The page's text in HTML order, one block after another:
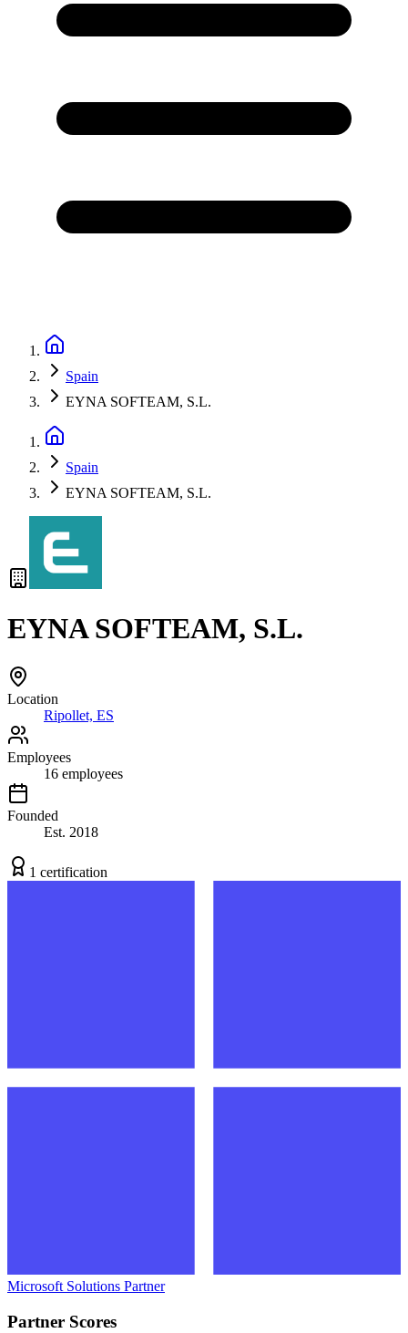
Spain
EYNA SOFTEAM, S.L.
Spain
EYNA SOFTEAM, S.L.
EYNA SOFTEAM, S.L.
Location
Ripollet, ES
Employees
16 employees
Founded
Est. 2018
1 certification
Microsoft Solutions Partner
Partner Scores